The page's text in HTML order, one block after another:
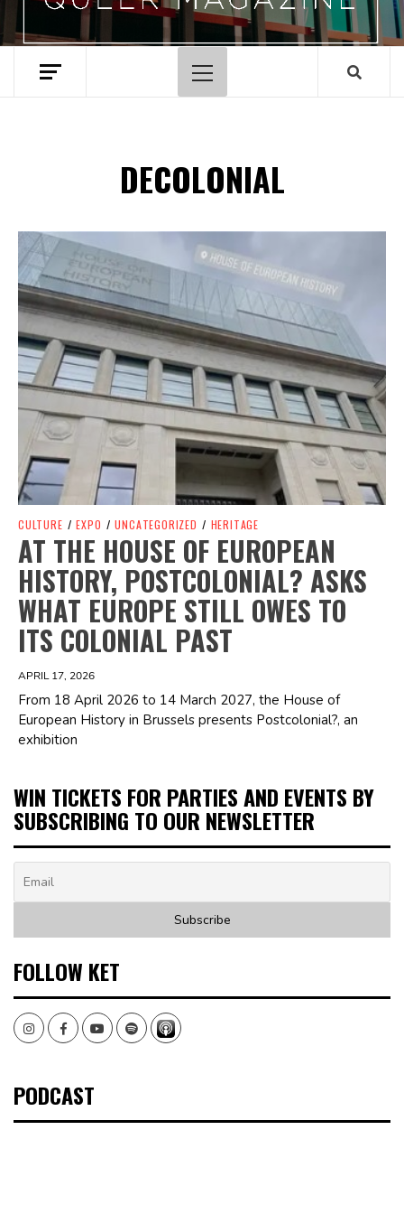
Primary
Menu
DECOLONIAL
Spotify Playlist
CULTURE / EXPO / UNCATEGORIZED / HERITAGE
AT THE HOUSE OF EUROPEAN
HISTORY, POSTCOLONIAL? ASKS
WHAT EUROPE STILL OWES TO
ITS COLONIAL PAST
APRIL 17, 2026
From 18 April 2026 to 14 March 2027, the House of
European History in Brussels presents Postcolonial?, an
exhibition
WIN TICKETS FOR PARTIES AND EVENTS BY
SUBSCRIBING TO OUR NEWSLETTER
FOLLOW KET
InstagramFacebookYoutubeSpotify
PODCAST